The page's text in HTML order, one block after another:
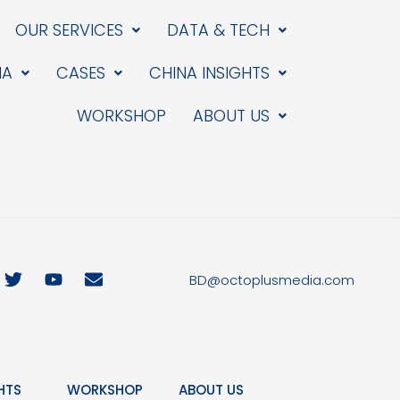
OUR SERVICES
DATA & TECH
CASES
CHINA INSIGHTS
WORKSHOP
ABOUT US
T
w
Y
o
E
n
e
BD@octoplusmedia.com
WORKSHOP ABOUT US